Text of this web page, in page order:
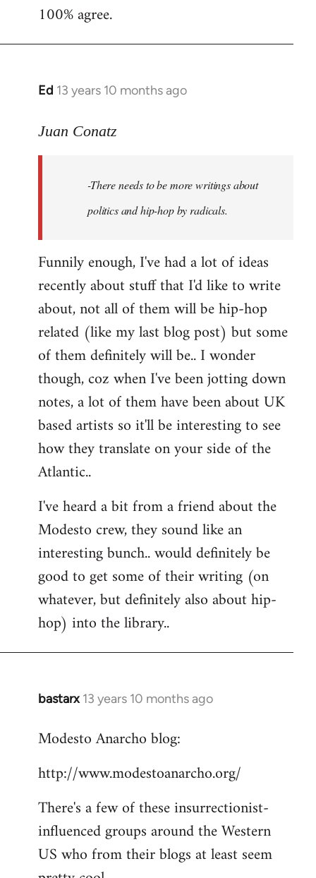
100% agree.
Ed 13 years 10 months ago
In
to
libcom.org
Juan Conatz
-There needs to be more writings about
politics and hip-hop by radicals.
Funnily enough, I've had a lot of ideas
recently about stuff that I'd like to write
about, not all of them will be hip-hop
related (like my last blog post) but some
of them definitely will be.. I wonder
though, coz when I've been jotting down
notes, a lot of them have been about UK
based artists so it'll be interesting to see
how they translate on your side of the
Atlantic..
I've heard a bit from a friend about the
Modesto crew, they sound like an
interesting bunch.. would definitely be
good to get some of their writing (on
whatever, but definitely also about hip-
hop) into the library..
bastarx 13 years 10 months ago
In
to
by
Modesto Anarcho blog:
http://www.modestoanarcho.org/
There's a few of these insurrectionist-
influenced groups around the Western
US who from their blogs at least seem